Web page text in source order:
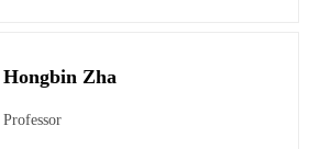
Hongbin Zha
Professor